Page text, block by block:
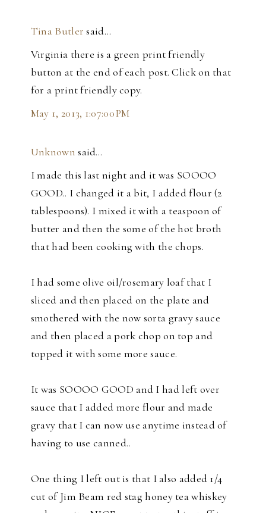
Tina Butler said…
Virginia there is a green print friendly
button at the end of each post. Click on that
for a print friendly copy.
May 1, 2013, 1:07:00 PM
Unknown said…
I made this last night and it was SOOOO
GOOD.. I changed it a bit, I added flour (2
tablespoons). I mixed it with a teaspoon of
butter and then the some of the hot broth
that had been cooking with the chops.
I had some olive oil/rosemary loaf that I
sliced and then placed on the plate and
smothered with the now sorta gravy sauce
and then placed a pork chop on top and
topped it with some more sauce.
It was SOOOO GOOD and I had left over
sauce that I added more flour and made
gravy that I can now use anytime instead of
having to use canned..
One thing I left out is that I also added 1/4
cut of Jim Beam red stag honey tea whiskey